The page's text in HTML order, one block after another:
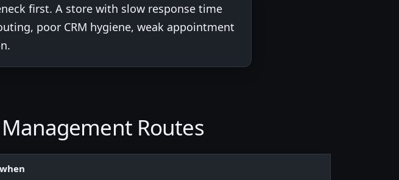
first. A store with slow response time
poor CRM hygiene, weak appointment
Routes